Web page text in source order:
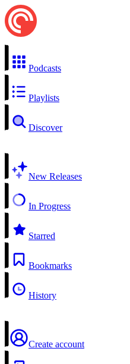
Podcasts
Playlists
Discover
New Releases
In Progress
Starred
Bookmarks
History
Create account